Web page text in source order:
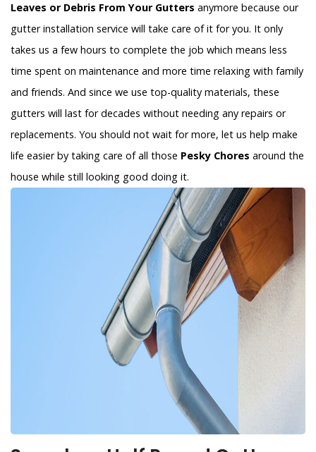
Leaves or Debris From Your Gutters anymore because our
gutter installation service will take care of it for you. It only
takes us a few hours to complete the job which means less
time spent on maintenance and more time relaxing with family
and friends. And since we use top-quality materials, these
gutters will last for decades without needing any repairs or
replacements. You should not wait for more, let us help make
life easier by taking care of all those Pesky Chores around the
house while still looking good doing it.